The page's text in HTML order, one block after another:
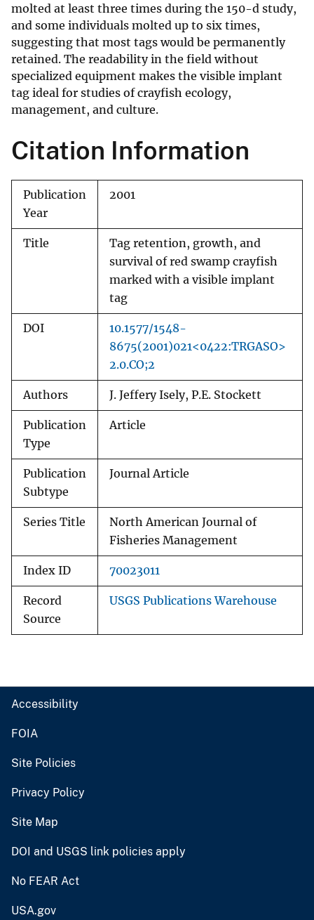
molted at least three times during the 150-d study,
and some individuals molted up to six times,
suggesting that most tags would be permanently
retained. The readability in the field without
specialized equipment makes the visible implant
tag ideal for studies of crayfish ecology,
management, and culture.
Citation Information
Publication
Year
2001
Title
Tag retention, growth, and
survival of red swamp crayfish
marked with a visible implant
tag
DOI
10.1577/1548-
8675(2001)021<0422:TRGASO>
2.0.CO;2
Authors J. Jeffery Isely, P.E. Stockett
Publication
Type
Article
Publication
Subtype
Journal Article
Series Title
North American Journal of
Fisheries Management
Index ID 70023011
Record
Source
USGS Publications Warehouse
Accessibility
FOIA
Site Policies
Privacy Policy
Site Map
DOI and USGS link policies apply
No FEAR Act
USA.gov